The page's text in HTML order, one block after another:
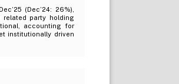
(Dec’24: 26%),
party holding
accounting for
institutionally driven